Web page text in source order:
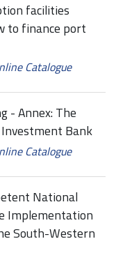
facilities
to finance port
Catalogue
- Annex: The
Bank
Catalogue
National
Implementation
South-Western